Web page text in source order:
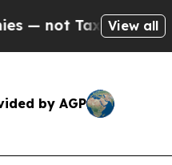
— the Chance
View all
by AGP